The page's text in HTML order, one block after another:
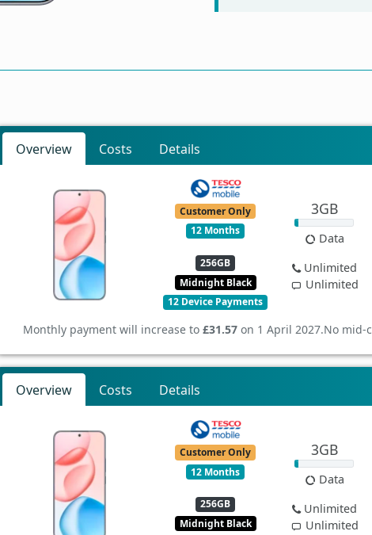
Overview Costs Details
Customer Only
12 Months
256GB
Midnight Black
12 Device Payments
3GB
Data
Unlimited
Unlimited
Monthly payment will increase to £31.57 on 1 April 2027.No mid-
Overview Costs Details
Customer Only
12 Months
256GB
Midnight Black
3GB
Data
Unlimited
Unlimited